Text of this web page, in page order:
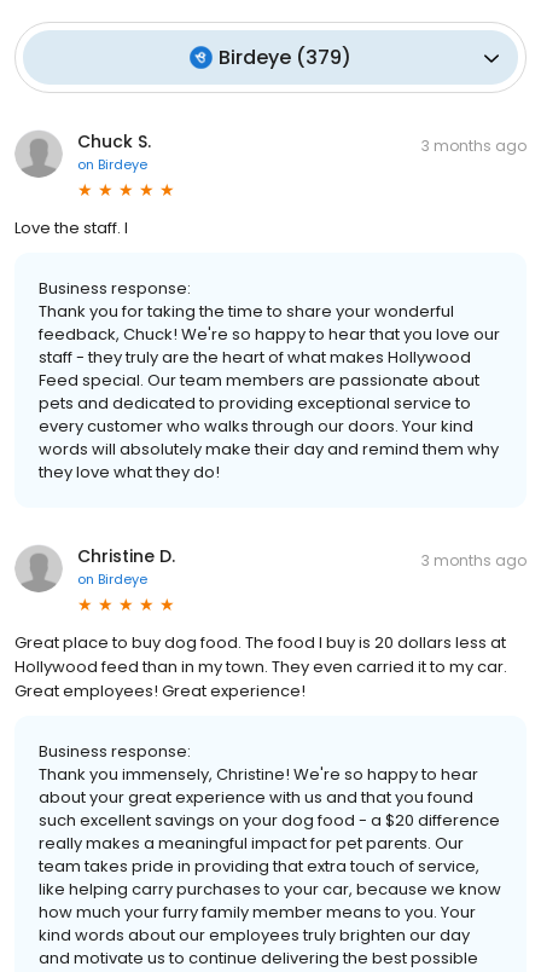
Birdeye (379)
Chuck S.
on Birdeye
3 months ago
Love the staff. I
Business response:
Thank you for taking the time to share your wonderful
feedback, Chuck! We're so happy to hear that you love our
staff - they truly are the heart of what makes Hollywood
Feed special. Our team members are passionate about
pets and dedicated to providing exceptional service to
every customer who walks through our doors. Your kind
words will absolutely make their day and remind them why
they love what they do!
Christine D.
on Birdeye
3 months ago
Great place to buy dog food. The food I buy is 20 dollars less at
Hollywood feed than in my town. They even carried it to my car.
Great employees! Great experience!
Business response:
Thank you immensely, Christine! We're so happy to hear
about your great experience with us and that you found
such excellent savings on your dog food - a $20 difference
really makes a meaningful impact for pet parents. Our
team takes pride in providing that extra touch of service,
like helping carry purchases to your car, because we know
how much your furry family member means to you. Your
kind words about our employees truly brighten our day
and motivate us to continue delivering the best possible